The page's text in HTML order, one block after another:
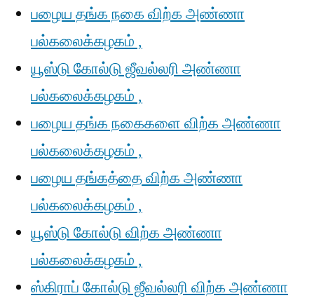
பழைய தங்க நகை விற்க அண்ணா
பல்கலைக்கழகம் ,
யூஸ்டு கோல்டு ஜீவல்லரி அண்ணா
பல்கலைக்கழகம் ,
பழைய தங்க நகைகளை விற்க அண்ணா
பல்கலைக்கழகம் ,
பழைய தங்கத்தை விற்க அண்ணா
பல்கலைக்கழகம் ,
யூஸ்டு கோல்டு விற்க அண்ணா
பல்கலைக்கழகம் ,
ஸ்கிராப் கோல்டு ஜீவல்லரி விற்க அண்ணா